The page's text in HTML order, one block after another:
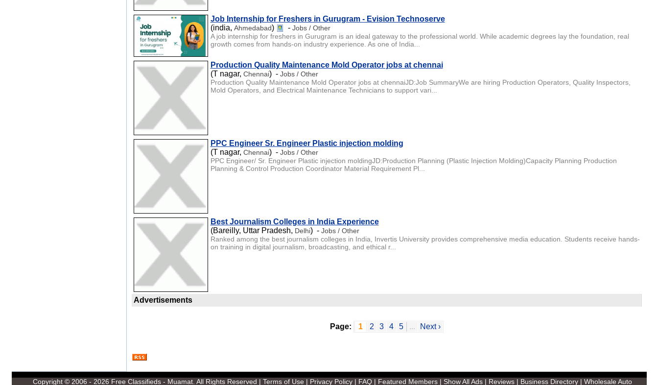
Job Internship for Freshers in Gurugram - Evision Technoserve
(india, Ahmedabad) - Jobs / Other
A job internship for freshers in Gurugram is an ideal gateway to the professional world. While academic degrees lay the foundation, real
growth comes from hands-on industry experience. As one of India...
Production Quality Maintenance Mold Operator jobs at chennai
(T nagar, Chennai) - Jobs / Other
Production Quality Maintenance Mold Operator jobs at chennaiJD:Job SummaryWe are hiring Production Operators, Quality Inspectors,
Mold Operators, and Electrical Maintenance Technicians to support vari...
PPC Engineer Sr. Engineer Plastic injection molding
(T nagar, Chennai) - Jobs / Other
PPC Engineer/ Sr. Engineer Plastic injection moldingJD:Production Planning (Plastic Injection Molding)Capacity Planning Production
Planning & Control Production Coordinator Material Requirement Pl...
Best Journalism Colleges in India Experience
(Bareilly, Uttar Pradesh, Delhi) - Jobs / Other
Ranked among the best journalism colleges in India, Invertis University provides comprehensive media education. Students receive hands-
on training in digital journalism, broadcasting, and ethical r...
Advertisements
Page: 1 2 3 4 5 ... Next ›
Copyright © 2006 - 2026 Free Classifieds - Muamat . All Rights Reserved | Terms of Use | Privacy Policy | FAQ | Featured Members | Show All Ads | Reviews | Business Directory | Wholesale Auto